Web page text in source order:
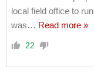
local field office to
was… Read more »
22